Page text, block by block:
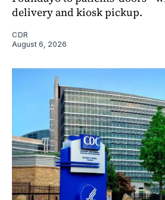
delivery and kiosk pickup.
CDR
August 6, 2026